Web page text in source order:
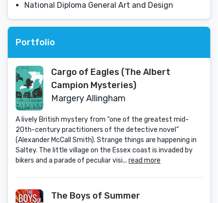
National Diploma General Art and Design
Portfolio
Cargo of Eagles (The Albert
Campion Mysteries)
Margery Allingham
A lively British mystery from “one of the greatest mid-
20th-century practitioners of the detective novel”
(Alexander McCall Smith). Strange things are happening in
Saltey. The little village on the Essex coast is invaded by
bikers and a parade of peculiar visi... read more
The Boys of Summer